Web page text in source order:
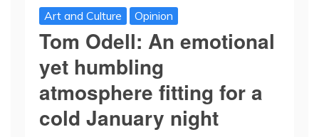
Art and Culture Opinion
Tom Odell: An emotional
yet humbling
atmosphere fitting for a
cold January night